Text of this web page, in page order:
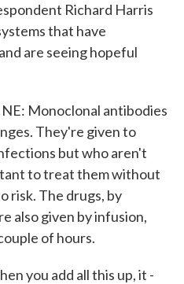
Richard Harris
that have
are seeing hopeful
Monoclonal antibodies
They're given to
but who aren't
to treat them without
risk. The drugs, by
also given by infusion,
of hours.
you add all this up, it -